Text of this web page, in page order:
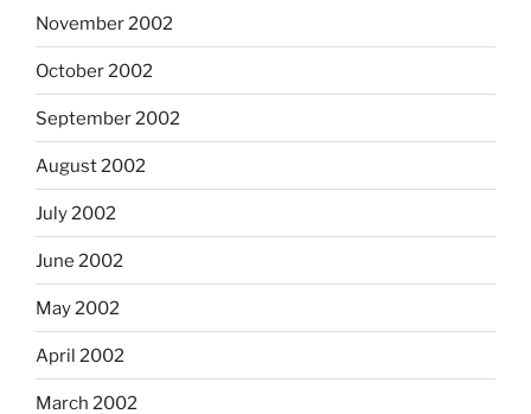
November 2002
October 2002
September 2002
August 2002
July 2002
June 2002
May 2002
April 2002
March 2002